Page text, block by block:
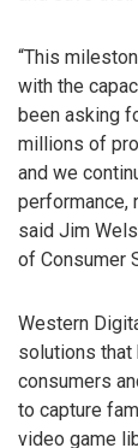
“This
with the
been asking
millions of
and we
performance,
said Jim
of Consumer
Western
solutions that
consumers
to capture
video game